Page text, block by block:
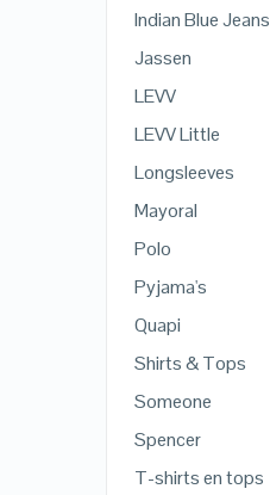
Indian Blue Jeans
Jassen
LEVV
LEVV Little
Longsleeves
Mayoral
Polo
Pyjama's
Quapi
Shirts & Tops
Someone
Spencer
T-shirts en tops